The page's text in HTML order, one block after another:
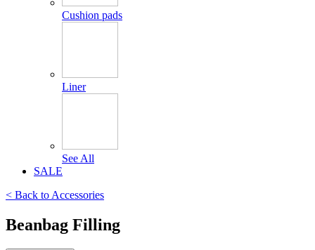
Cushion pads
Liner
See All
SALE
< Back toAccessories
Beanbag Filling